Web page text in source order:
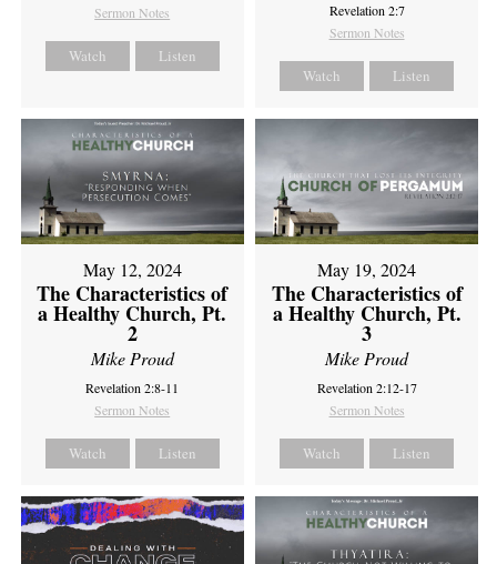
Sermon Notes
Watch Listen
Revelation 2:7
Sermon Notes
Watch Listen
May 12, 2024
The Characteristics of
a Healthy Church, Pt.
2
Mike Proud
Revelation 2:8-11
Sermon Notes
Watch Listen
May 19, 2024
The Characteristics of
a Healthy Church, Pt.
3
Mike Proud
Revelation 2:12-17
Sermon Notes
Watch Listen